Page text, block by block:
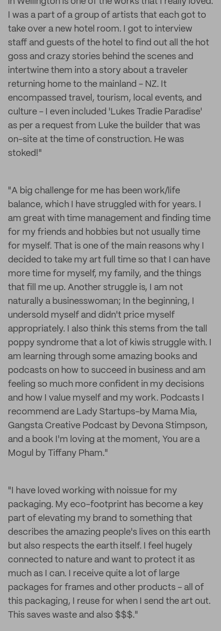
I was a part of a group of artists that each got to
take over a new hotel room. I got to interview
staff and guests of the hotel to find out all the hot
goss and crazy stories behind the scenes and
intertwine them into a story about a traveler
returning home to the mainland - NZ. It
encompassed travel, tourism, local events, and
culture - I even included 'Lukes Tradie Paradise'
as per a request from Luke the builder that was
on-site at the time of construction. He was
stoked!"
"A big challenge for me has been work/life
balance, which I have struggled with for years. I
am great with time management and finding time
for my friends and hobbies but not usually time
for myself. That is one of the main reasons why I
decided to take my art full time so that I can have
more time for myself, my family, and the things
that fill me up. Another struggle is, I am not
naturally a businesswoman; In the beginning, I
undersold myself and didn't price myself
appropriately. I also think this stems from the tall
poppy syndrome that a lot of kiwis struggle with. I
am learning through some amazing books and
podcasts on how to succeed in business and am
feeling so much more confident in my decisions
and how I value myself and my work. Podcasts I
recommend are Lady Startups-by Mama Mia,
Gangsta Creative Podcast by Devona Stimpson,
and a book I'm loving at the moment, You are a
Mogul by Tiffany Pham."
"I have loved working with noissue for my
packaging. My eco-footprint has become a key
part of elevating my brand to something that
describes the amazing people's lives on this earth
but also respects the earth itself. I feel hugely
connected to nature and want to protect it as
much as I can. I receive quite a lot of large
packages for frames and other products - all of
this packaging, I reuse for when I send the art out.
This saves waste and also $$$."